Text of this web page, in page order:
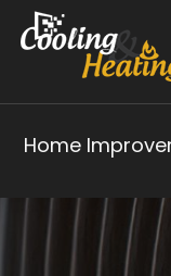
Home